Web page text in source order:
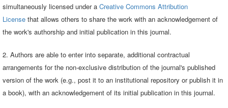
simultaneously licensed under a Creative Commons Attribution
License that allows others to share the work with an acknowledgement of
the work's authorship and initial publication in this journal.
2. Authors are able to enter into separate, additional contractual
arrangements for the non-exclusive distribution of the journal's published
version of the work (e.g., post it to an institutional repository or publish it in
a book), with an acknowledgement of its initial publication in this journal.